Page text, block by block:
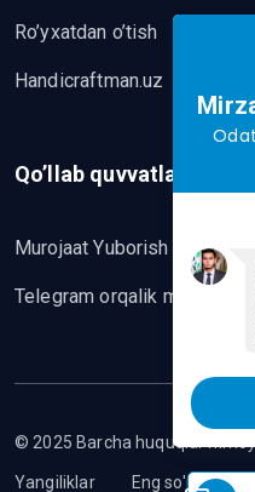
Ro’yxatdan o’tish
Handicraftman.uz
Qo’llab quvvatlash
Murojaat Yuborish
Telegram orqalik murojaat
© 2025 Barcha huquqlar
Yangiliklar Eng so'nggi